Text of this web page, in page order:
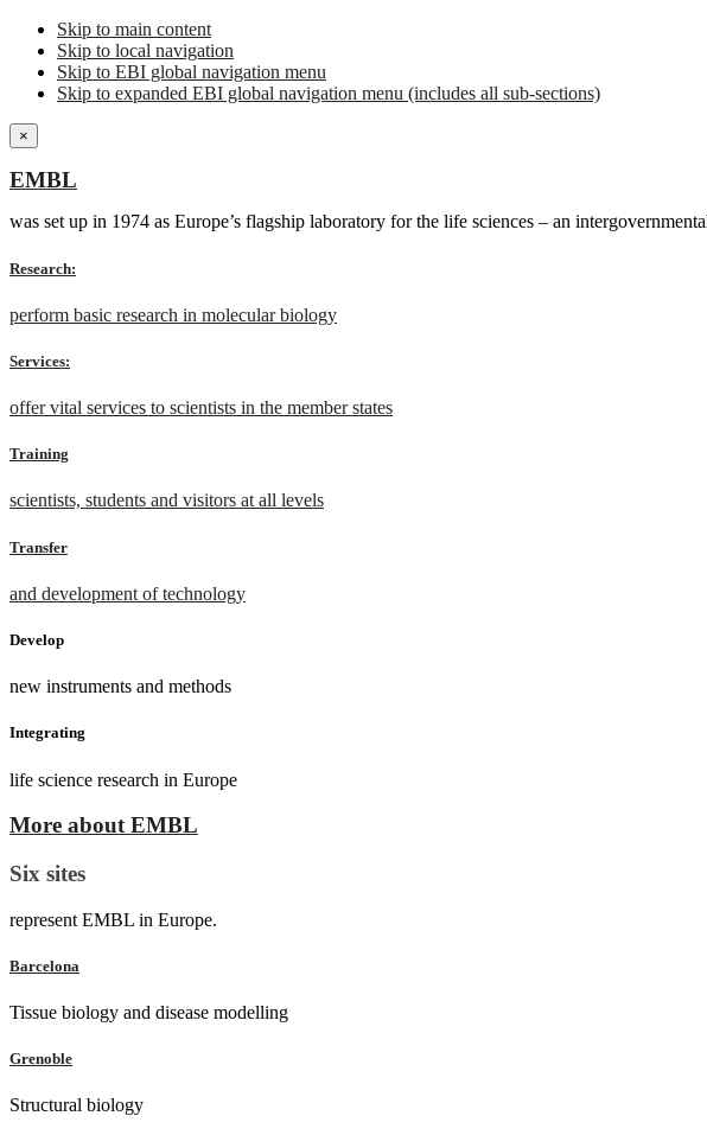
Skip to main content
Skip to local navigation
Skip to EBI global navigation menu
Skip to expanded EBI global navigation menu (includes all sub-sections)
×
EMBL
was set up in 1974 as Europe’s flagship laboratory for the life sciences – an
Research:
perform basic research in molecular biology
Services:
offer vital services to scientists in the member states
Training
scientists, students and visitors at all levels
Transfer
and development of technology
Develop
new instruments and methods
Integrating
life science research in Europe
More about EMBL
Six sites
represent EMBL in Europe.
Barcelona
Tissue biology and disease modelling
Grenoble
Structural biology